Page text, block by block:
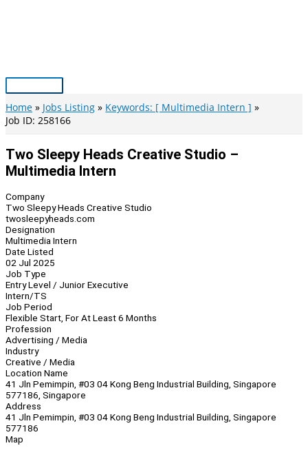
Main
Menu
Home Jobs Listing
Keywords: [ Multimedia Intern ]
Job ID: 258166
Two Sleepy Heads Creative Studio –
Multimedia Intern
Company
Two Sleepy Heads Creative Studio
twosleepyheads.com
Designation
Multimedia Intern
Date Listed
02 Jul 2025
Job Type
Entry Level / Junior Executive
Intern/TS
Job Period
Flexible Start, For At Least 6 Months
Profession
Advertising / Media
Industry
Creative / Media
Location Name
41 Jln Pemimpin, #03 04 Kong Beng Industrial Building, Singapore
577186, Singapore
Address
41 Jln Pemimpin, #03 04 Kong Beng Industrial Building, Singapore
577186
Map